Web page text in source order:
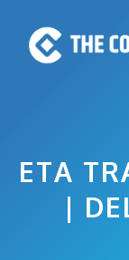
content
ETA
|